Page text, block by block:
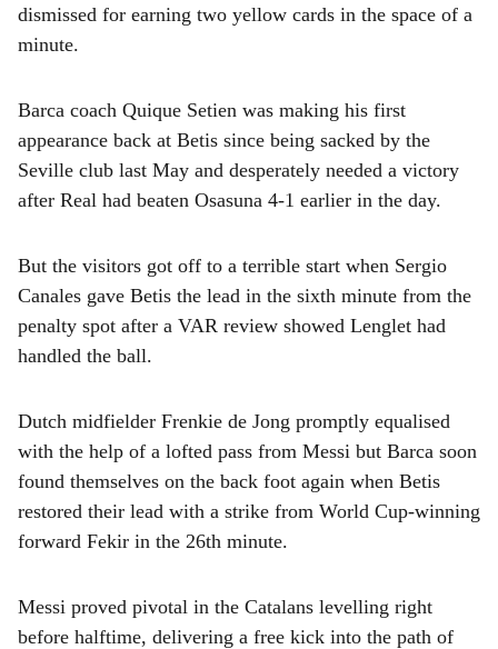
dismissed for earning two yellow cards in the space of a
minute.
Barca coach Quique Setien was making his first
appearance back at Betis since being sacked by the
Seville club last May and desperately needed a victory
after Real had beaten Osasuna 4-1 earlier in the day.
But the visitors got off to a terrible start when Sergio
Canales gave Betis the lead in the sixth minute from the
penalty spot after a VAR review showed Lenglet had
handled the ball.
Dutch midfielder Frenkie de Jong promptly equalised
with the help of a lofted pass from Messi but Barca soon
found themselves on the back foot again when Betis
restored their lead with a strike from World Cup-winning
forward Fekir in the 26th minute.
Messi proved pivotal in the Catalans levelling right
before halftime, delivering a free kick into the path of